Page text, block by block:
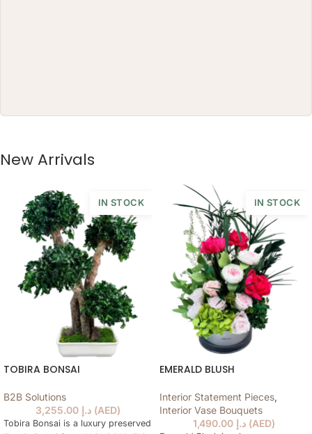
New Arrivals
IN STOCK
TOBIRA BONSAI
B2B Solutions
د.إ (AED)
Tobira Bonsai is a luxury preserved
IN STOCK
EMERALD BLUSH
Interior Statement Pieces,
Interior Vase Bouquets
د.إ (AED)